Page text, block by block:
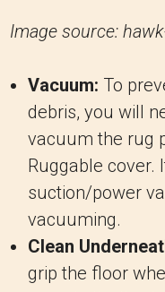
Image source:
Vacuum: To
debris, you will
vacuum the rug
Ruggable cover.
suction/power
vacuuming.
Clean
grip the floor